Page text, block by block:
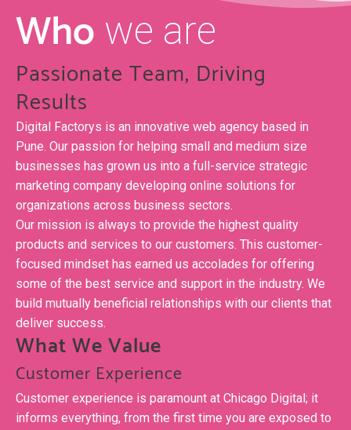
Who we are
Passionate Team, Driving
Results
Digital Factorys is an innovative web agency based in
Pune. Our passion for helping small and medium size
businesses has grown us into a full-service strategic
marketing company developing online solutions for
organizations across business sectors.
Our mission is always to provide the highest quality
products and services to our customers. This customer-
focused mindset has earned us accolades for offering
some of the best service and support in the industry. We
build mutually beneficial relationships with our clients that
deliver success.
What We Value
Customer Experience
Customer experience is paramount at Chicago Digital; it
informs everything, from the first time you are exposed to